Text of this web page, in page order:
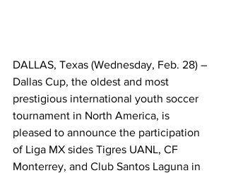
DALLAS, Texas (Wednesday, Feb. 28) –
Dallas Cup, the oldest and most
prestigious international youth soccer
tournament in North America, is
pleased to announce the participation
of Liga MX sides Tigres UANL, CF
Monterrey, and Club Santos Laguna in